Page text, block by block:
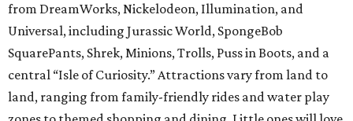
from DreamWorks, Nickelodeon, Illumination, and
Universal, including Jurassic World, SpongeBob
SquarePants, Shrek, Minions, Trolls, Puss in Boots, and a
central “Isle of Curiosity.” Attractions vary from land to
land, ranging from family-friendly rides and water play